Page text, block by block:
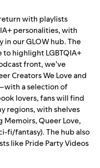
with playlists
personalities, with
in ourGLOW hub. The
to highlight LGBTQIA+
front, we’ve
Creators We Loveand
with a selection of
lovers, fans will find
regions, with shelves
Queer Love,
fi/fantasy). The hub also
likePride Party Videos